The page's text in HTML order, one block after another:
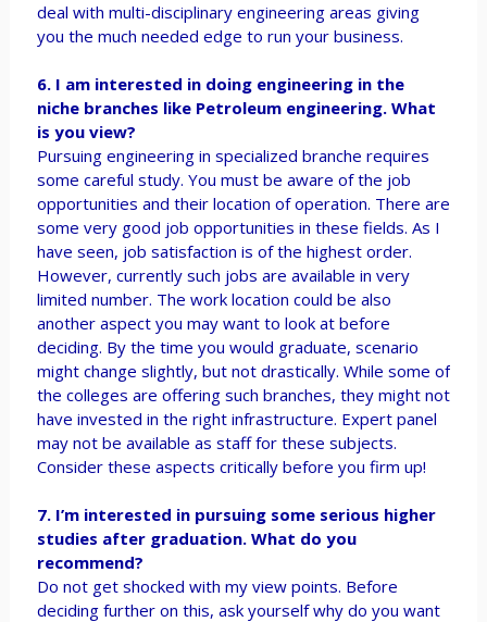
deal with multi-disciplinary engineering areas giving
you the much needed edge to run your business.
6. I am interested in doing engineering in the
niche branches like Petroleum engineering. What
is you view?
Pursuing engineering in specialized branche requires
some careful study. You must be aware of the job
opportunities and their location of operation. There are
some very good job opportunities in these fields. As I
have seen, job satisfaction is of the highest order.
However, currently such jobs are available in very
limited number. The work location could be also
another aspect you may want to look at before
deciding. By the time you would graduate, scenario
might change slightly, but not drastically. While some of
the colleges are offering such branches, they might not
have invested in the right infrastructure. Expert panel
may not be available as staff for these subjects.
Consider these aspects critically before you firm up!
7. I’m interested in pursuing some serious higher
studies after graduation. What do you
recommend?
Do not get shocked with my view points. Before
deciding further on this, ask yourself why do you want